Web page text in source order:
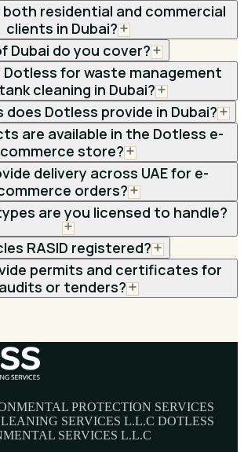
both residential and commercial
clients in Dubai?
Dubai do you cover?
Dotless for waste management
cleaning in Dubai?
Dotless provide in Dubai?
are available in the Dotless e-
commerce store?
delivery across UAE for e-
orders?
are you licensed to handle?
RASID registered?
permits and certificates for
audits or tenders?
PROTECTION SERVICES
SERVICES L.L.C DOTLESS
SERVICES L.L.C